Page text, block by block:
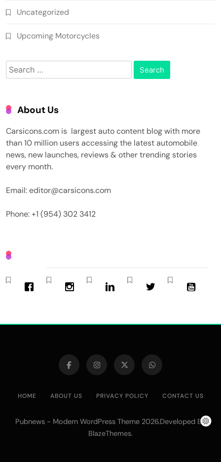
Uncategorized
Upcoming Motorcycles
Search
for:
About Us
Carsicons.com is largest auto content blog with more
than 10 million users accessing the latest automobile
news, new launches, reviews & other trending stories
every month.
Email: editor@carsicons.com
Phone: +1 (954) 302 3412
HOME ABOUT US PRIVACY POLICY CONTACT US
Pubnews - Modern WordPress Theme 2026.Developed By
BlazeThemes.